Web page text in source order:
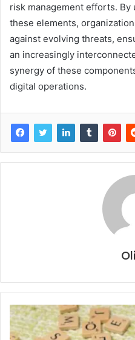
risk management efforts.
these elements,
against evolving threats,
an increasingly
synergy of these
digital operations.